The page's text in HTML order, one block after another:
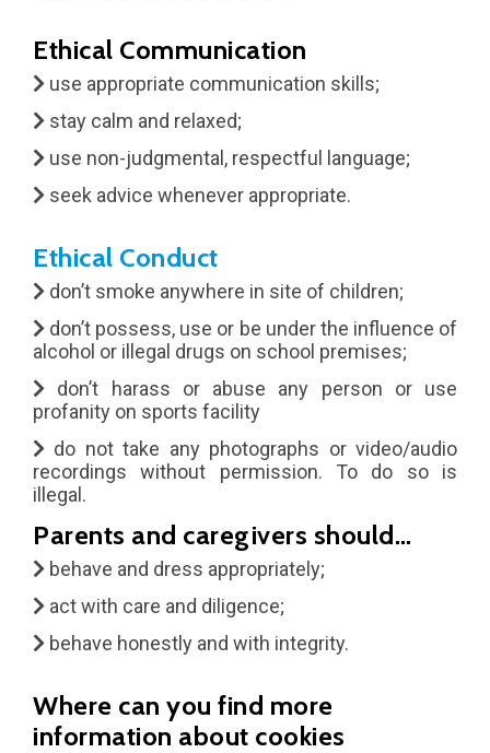
Ethical Communication
use appropriate communication skills;
stay calm and relaxed;
use non-judgmental, respectful language;
seek advice whenever appropriate.
Ethical Conduct
don’t smoke anywhere in site of children;
don’t possess, use or be under the influence of
alcohol or illegal drugs on school premises;
don’t harass or abuse any person or use
profanity on sports facility
do not take any photographs or video/audio
recordings without permission. To do so is
illegal.
Parents and caregivers should…
behave and dress appropriately;
act with care and diligence;
behave honestly and with integrity.
Where can you find more
information about cookies